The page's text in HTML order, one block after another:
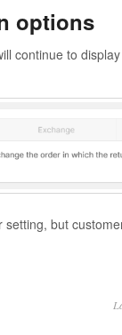
options
continue to
but